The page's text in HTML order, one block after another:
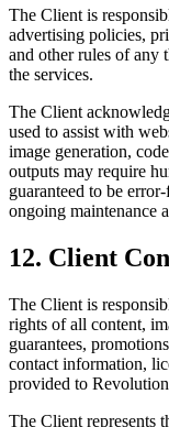
The Client is
advertising policies,
and other rules of any
the services.
The Client
used to assist with
image generation,
outputs may require
guaranteed to be
ongoing maintenance
12. Client
The Client is
rights of all content,
guarantees,
contact information,
provided to
The Client represents